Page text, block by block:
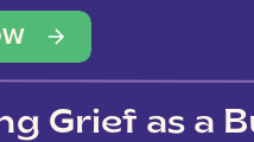
Grief as a